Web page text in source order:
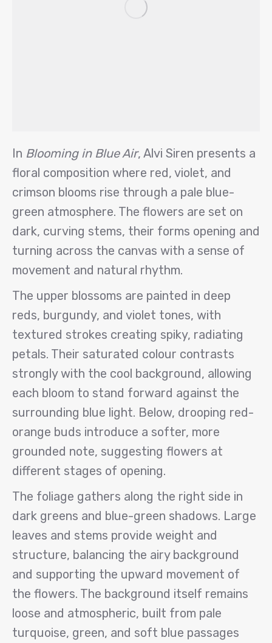
In Blooming in Blue Air, Alvi Siren presents a
floral composition where red, violet, and
crimson blooms rise through a pale blue-
green atmosphere. The flowers are set on
dark, curving stems, their forms opening and
turning across the canvas with a sense of
movement and natural rhythm.
The upper blossoms are painted in deep
reds, burgundy, and violet tones, with
textured strokes creating spiky, radiating
petals. Their saturated colour contrasts
strongly with the cool background, allowing
each bloom to stand forward against the
surrounding blue light. Below, drooping red-
orange buds introduce a softer, more
grounded note, suggesting flowers at
different stages of opening.
The foliage gathers along the right side in
dark greens and blue-green shadows. Large
leaves and stems provide weight and
structure, balancing the airy background
and supporting the upward movement of
the flowers. The background itself remains
loose and atmospheric, built from pale
turquoise, green, and soft blue passages